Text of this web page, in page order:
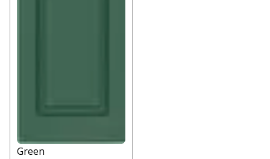
Green